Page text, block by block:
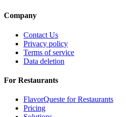
Company
Contact Us
Privacy policy
Terms of service
Data deletion
For Restaurants
FlavorQueste for Restaurants
Pricing